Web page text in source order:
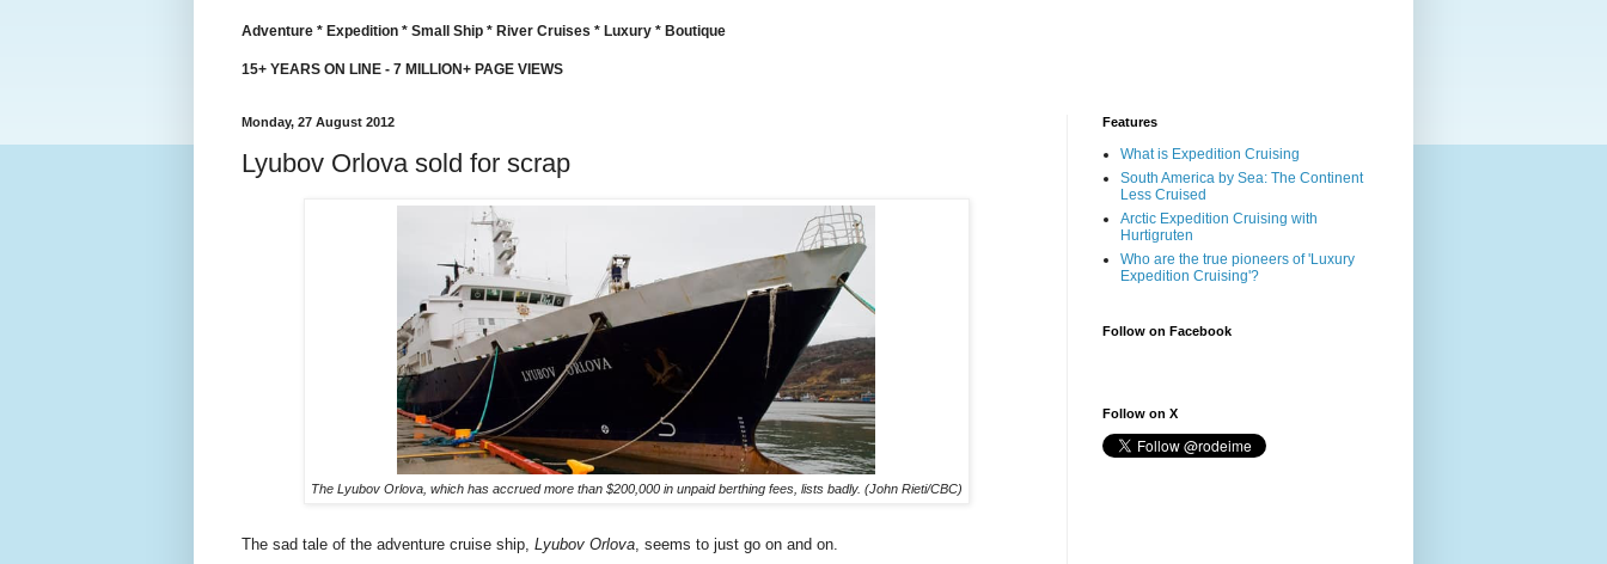
Adventure * Expedition * Small Ship * River Cruises * Luxury * Boutique
15+ YEARS ON LINE - 7 MILLION+ PAGE VIEWS
Monday, 27 August 2012
Lyubov Orlova sold for scrap
The Lyubov Orlova, which has accrued more than $200,000 in unpaid berthing fees, lists badly. (John Rieti/CBC)
The sad tale of the adventure cruise ship, Lyubov Orlova, seems to just go on and on.
Features
What is Expedition Cruising
South America by Sea: The Continent
Less Cruised
Arctic Expedition Cruising with
Hurtigruten
Who are the true pioneers of 'Luxury
Expedition Cruising'?
Follow on Facebook
Follow on X